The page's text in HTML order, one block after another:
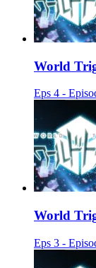
World
Eps 4 -
World
Eps 3 -